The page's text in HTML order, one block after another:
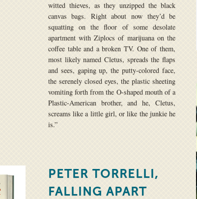
witted thieves, as they unzipped the black
canvas bags. Right about now they’d be
squatting on the floor of some desolate
apartment with Ziplocs of marijuana on the
coffee table and a broken TV. One of them,
most likely named Cletus, spreads the flaps
and sees, gaping up, the putty-colored face,
the serenely closed eyes, the plastic sheeting
vomiting forth from the O-shaped mouth of a
Plastic-American brother, and he, Cletus,
screams like a little girl, or like the junkie he
is.”
PETER TORRELLI,
FALLING APART